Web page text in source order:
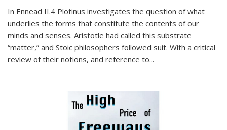
In Ennead II.4 Plotinus investigates the question of what
underlies the forms that constitute the contents of our
minds and senses. Aristotle had called this substrate
“matter,” and Stoic philosophers followed suit. With a critical
review of their notions, and reference to...